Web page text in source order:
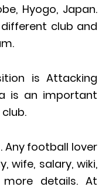
Hyogo, Japan.
club and
is Attacking
is an important
Any football lover
wife, salary, wiki,
more details. At